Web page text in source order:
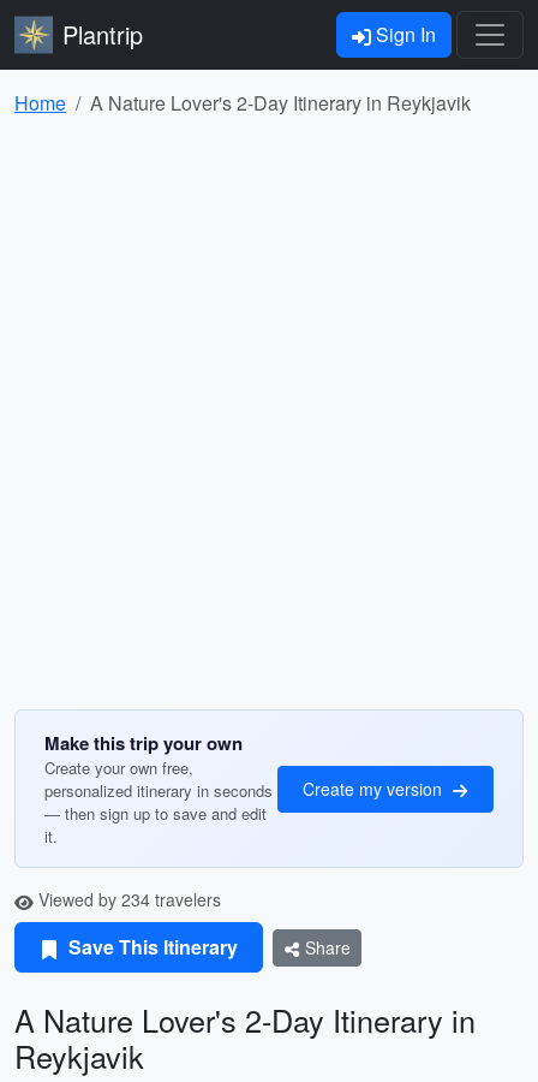
Plantrip Sign In
Home A Nature Lover's 2-Day Itinerary in Reykjavik
Make this trip your own
Create your own free,
personalized itinerary in seconds
— then sign up to save and edit
it.
Create my version
Viewed by 234 travelers
Save This Itinerary Share
A Nature Lover's 2-Day Itinerary in
Reykjavik